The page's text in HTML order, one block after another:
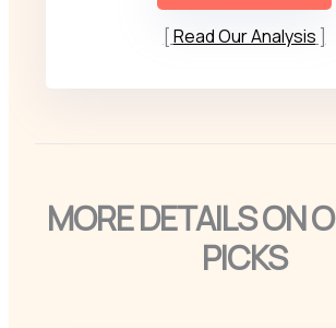
Read Our Analysis
MORE DETAILS ON
PICKS